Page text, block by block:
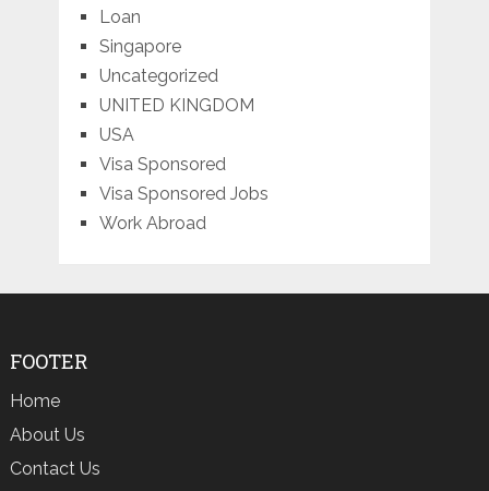
Loan
Singapore
Uncategorized
UNITED KINGDOM
USA
Visa Sponsored
Visa Sponsored Jobs
Work Abroad
FOOTER
Home
About Us
Contact Us